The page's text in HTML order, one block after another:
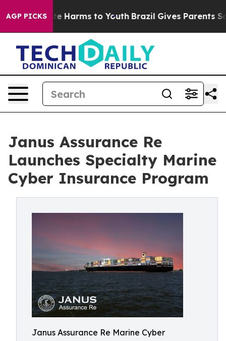
AGP PICKS
to Abate Harms to Youth Brazil Gives Parents
Janus Assurance Re
Launches Specialty Marine
Cyber Insurance Program
Janus Assurance Re Marine Cyber